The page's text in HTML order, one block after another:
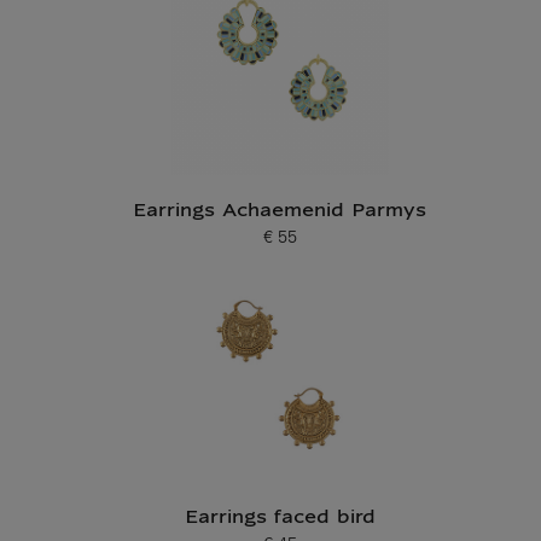
Earrings Achaemenid Parmys
Current price
€ 55
Earrings faced bird